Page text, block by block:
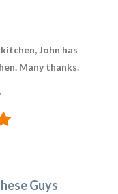
John has
Many thanks.
Guys